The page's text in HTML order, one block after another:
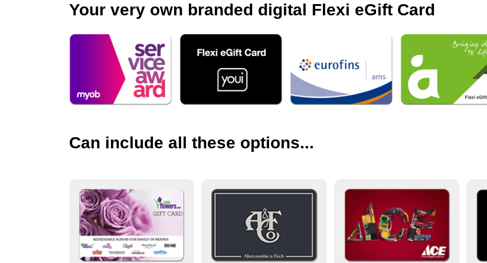
Your very own branded digital Flexi eGift Card
Can include all these options...